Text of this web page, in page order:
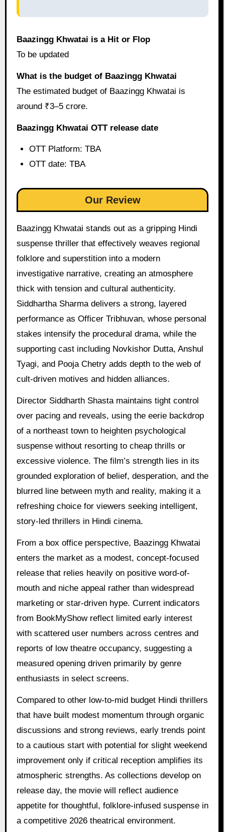
Baazingg Khwatai is a Hit or Flop
To be updated
What is the budget of Baazingg Khwatai
The estimated budget of Baazingg Khwatai is
around ₹3–5 crore.
Baazingg Khwatai OTT release date
OTT Platform: TBA
OTT date: TBA
Our Review
Baazingg Khwatai stands out as a gripping Hindi
suspense thriller that effectively weaves regional
folklore and superstition into a modern
investigative narrative, creating an atmosphere
thick with tension and cultural authenticity.
Siddhartha Sharma delivers a strong, layered
performance as Officer Tribhuvan, whose personal
stakes intensify the procedural drama, while the
supporting cast including Novkishor Dutta, Anshul
Tyagi, and Pooja Chetry adds depth to the web of
cult-driven motives and hidden alliances.
Director Siddharth Shasta maintains tight control
over pacing and reveals, using the eerie backdrop
of a northeast town to heighten psychological
suspense without resorting to cheap thrills or
excessive violence. The film’s strength lies in its
grounded exploration of belief, desperation, and the
blurred line between myth and reality, making it a
refreshing choice for viewers seeking intelligent,
story-led thrillers in Hindi cinema.
From a box office perspective, Baazingg Khwatai
enters the market as a modest, concept-focused
release that relies heavily on positive word-of-
mouth and niche appeal rather than widespread
marketing or star-driven hype. Current indicators
from BookMyShow reflect limited early interest
with scattered user numbers across centres and
reports of low theatre occupancy, suggesting a
measured opening driven primarily by genre
enthusiasts in select screens.
Compared to other low-to-mid budget Hindi thrillers
that have built modest momentum through organic
discussions and strong reviews, early trends point
to a cautious start with potential for slight weekend
improvement only if critical reception amplifies its
atmospheric strengths. As collections develop on
release day, the movie will reflect audience
appetite for thoughtful, folklore-infused suspense in
a competitive 2026 theatrical environment.